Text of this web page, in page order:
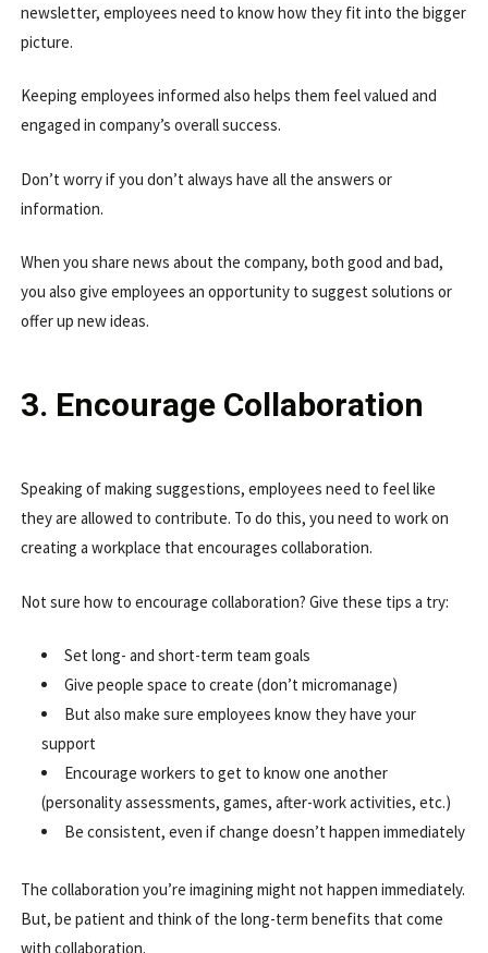
newsletter, employees need to know how they fit into the bigger
picture.
Keeping employees informed also helps them feel valued and
engaged in company’s overall success.
Don’t worry if you don’t always have all the answers or
information.
When you share news about the company, both good and bad,
you also give employees an opportunity to suggest solutions or
offer up new ideas.
3. Encourage Collaboration
Speaking of making suggestions, employees need to feel like
they are allowed to contribute. To do this, you need to work on
creating a workplace that encourages collaboration.
Not sure how to encourage collaboration? Give these tips a try:
Set long- and short-term team goals
Give people space to create (don’t micromanage)
But also make sure employees know they have your
support
Encourage workers to get to know one another
(personality assessments, games, after-work activities, etc.)
Be consistent, even if change doesn’t happen immediately
The collaboration you’re imagining might not happen immediately.
But, be patient and think of the long-term benefits that come
with collaboration.